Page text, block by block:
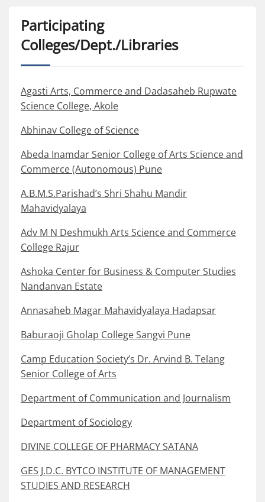
Participating
Colleges/Dept./Libraries
Agasti Arts, Commerce and Dadasaheb Rupwate
Science College, Akole
Abhinav College of Science
Abeda Inamdar Senior College of Arts Science and
Commerce (Autonomous) Pune
A.B.M.S.Parishad’s Shri Shahu Mandir
Mahavidyalaya
Adv M N Deshmukh Arts Science and Commerce
College Rajur
Ashoka Center for Business & Computer Studies
Nandanvan Estate
Annasaheb Magar Mahavidyalaya Hadapsar
Baburaoji Gholap College Sangvi Pune
Camp Education Society’s Dr. Arvind B. Telang
Senior College of Arts
Department of Communication and Journalism
Department of Sociology
DIVINE COLLEGE OF PHARMACY SATANA
GES J.D.C. BYTCO INSTITUTE OF MANAGEMENT
STUDIES AND RESEARCH